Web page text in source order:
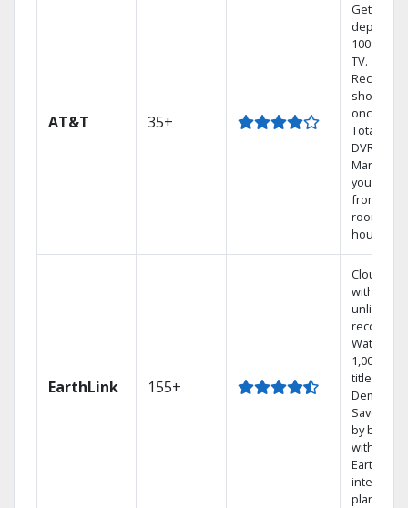
AT&T 35+
Get
100%
TV.
Record 4
shows at
once on
Total
DVR.
Manage
your DVR
from any
room in
house.
EarthLink 155+
Cloud DVR
with
unlimited
Watch
1,000s of
titles On
Demand
Save
by
with
Earthlink
internet
plans